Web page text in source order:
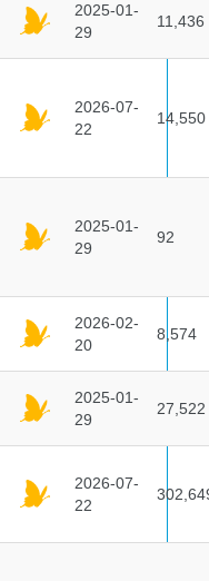
2025-01-
29
11,436
2026-07-
22
14,550
2025-01-
29
92
2026-02-
20
8,574
2025-01-
29
27,522
2026-07-
22